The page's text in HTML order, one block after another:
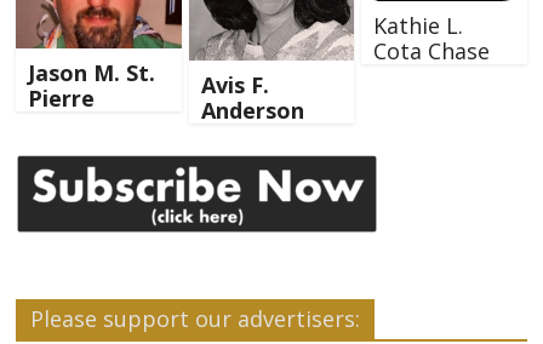
Jason M. St.
Pierre
Avis F.
Anderson
Kathie L.
Cota Chase
Please support our advertisers: